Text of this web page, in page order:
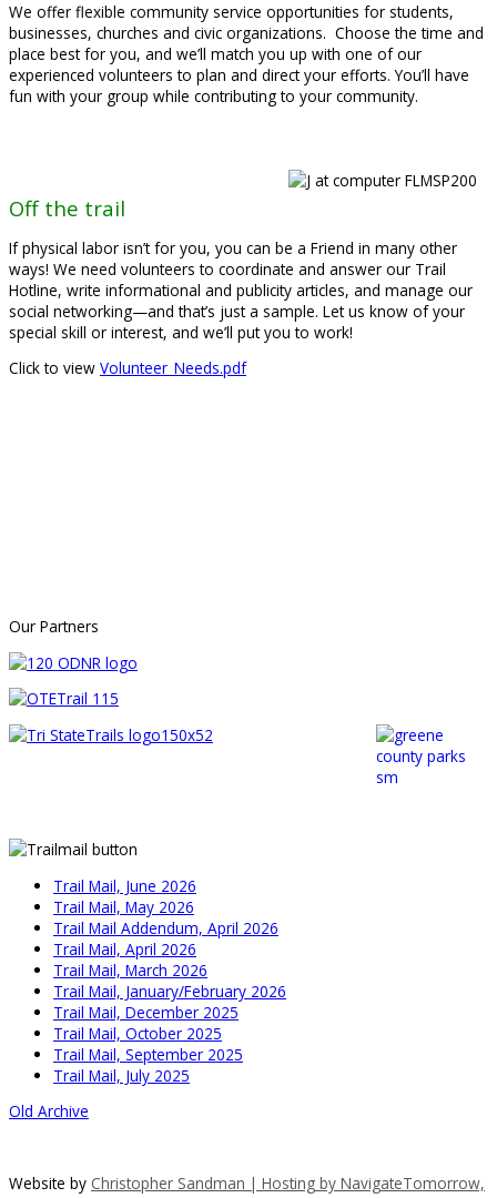
We offer flexible community service opportunities for students,
businesses, churches and civic organizations. Choose the time and
place best for you, and we’ll match you up with one of our
experienced volunteers to plan and direct your efforts. You’ll have
fun with your group while contributing to your community.
Off the trail
If physical labor isn’t for you, you can be a Friend in many other
ways! We need volunteers to coordinate and answer our Trail
Hotline, write informational and publicity articles, and manage our
social networking—and that’s just a sample. Let us know of your
special skill or interest, and we’ll put you to work!
Click to view Volunteer_Needs.pdf
Our Partners
Trail Mail, June 2026
Trail Mail, May 2026
Trail Mail Addendum, April 2026
Trail Mail, April 2026
Trail Mail, March 2026
Trail Mail, January/February 2026
Trail Mail, December 2025
Trail Mail, October 2025
Trail Mail, September 2025
Trail Mail, July 2025
Old Archive
Website by Christopher Sandman | Hosting by NavigateTomorrow,